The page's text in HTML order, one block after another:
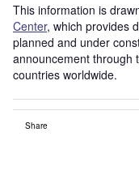
This information is
Center, which provides
planned and under
announcement through
countries worldwide.
Share